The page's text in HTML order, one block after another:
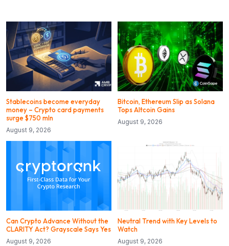
Stablecoins become everyday
money – Crypto card payments
surge $750 mln
August 9, 2026
Bitcoin, Ethereum Slip as Solana
Tops Altcoin Gains
August 9, 2026
Can Crypto Advance Without the
CLARITY Act? Grayscale Says Yes
August 9, 2026
Neutral Trend with Key Levels to
Watch
August 9, 2026